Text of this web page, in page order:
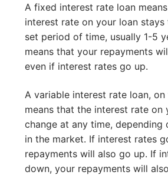
A fixed interest rate loan
interest rate on your loan stays
set period of time, usually 1-5
means that your repayments
even if interest rates go up.
A variable interest rate loan,
means that the interest rate on
change at any time, depending
in the market. If interest rates
repayments will also go up. If
down, your repayments will